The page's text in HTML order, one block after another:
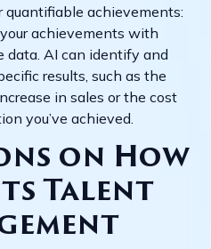
quantifiable achievements:
achievements with
data. AI can identify and
results, such as the
in sales or the cost
you’ve achieved.
on How
Talent